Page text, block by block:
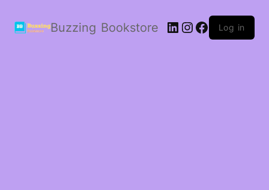
Buzzing Bookstore LinkedIn
Instagram
Facebook
Log in